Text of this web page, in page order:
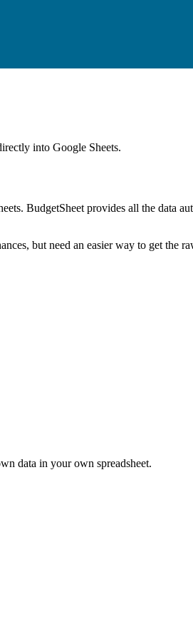
into Google Sheets.
BudgetSheet provides all the data
but need an easier way to get the
data in your own spreadsheet.